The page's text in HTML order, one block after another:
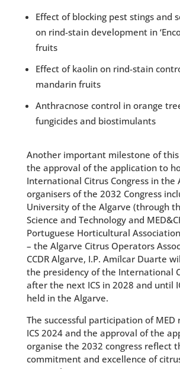
Effect of blocking pest stings and
on rind-stain development in
fruits
Effect of kaolin on rind-stain
mandarin fruits
Anthracnose control in orange
fungicides and biostimulants
Another important milestone of this
the approval of the application to
International Citrus Congress in the
organisers of the 2032 Congress
University of the Algarve (through
Science and Technology and
Portuguese Horticultural
– the Algarve Citrus Operators
CCDR Algarve, I.P. Amílcar Duarte
the presidency of the International
after the next ICS in 2028 and until
held in the Algarve.
The successful participation of MED
ICS 2024 and the approval of the
organise the 2032 congress reflect
commitment and excellence of